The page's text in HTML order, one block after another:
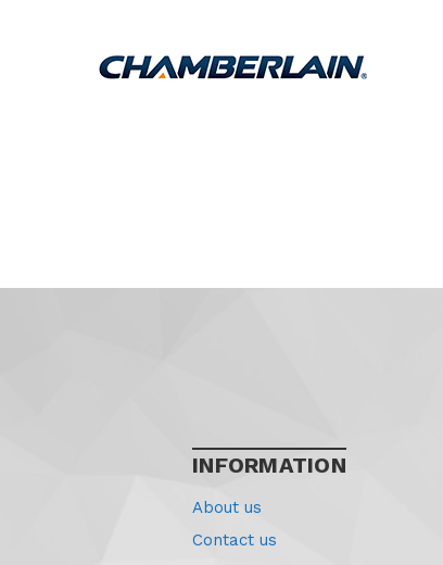
INFORMATION
About us
Contact us